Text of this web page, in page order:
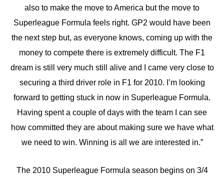
also to make the move to America but the move to
Superleague Formula feels right. GP2 would have been
the next step but, as everyone knows, coming up with the
money to compete there is extremely difficult. The F1
dream is still very much still alive and I came very close to
securing a third driver role in F1 for 2010. I’m looking
forward to getting stuck in now in Superleague Formula.
Having spent a couple of days with the team I can see
how committed they are about making sure we have what
we need to win. Winning is all we are interested in.”
The 2010 Superleague Formula season begins on 3/4